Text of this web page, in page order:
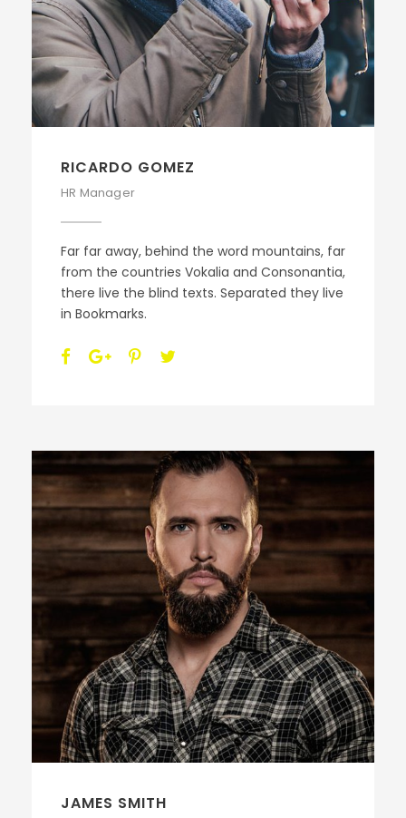
RICARDO GOMEZ
HR Manager
Far far away, behind the word mountains, far
from the countries Vokalia and Consonantia,
there live the blind texts. Separated they live
in Bookmarks.
JAMES SMITH